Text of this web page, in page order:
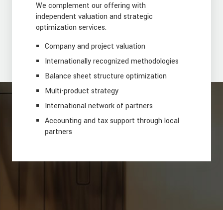
We complement our offering with
independent valuation and strategic
optimization services.
Company and project valuation
Internationally recognized methodologies
Balance sheet structure optimization
Multi-product strategy
International network of partners
Accounting and tax support through local
partners